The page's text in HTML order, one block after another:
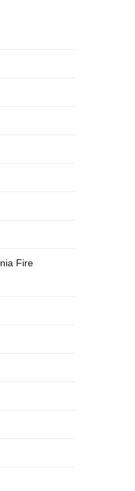
Fire